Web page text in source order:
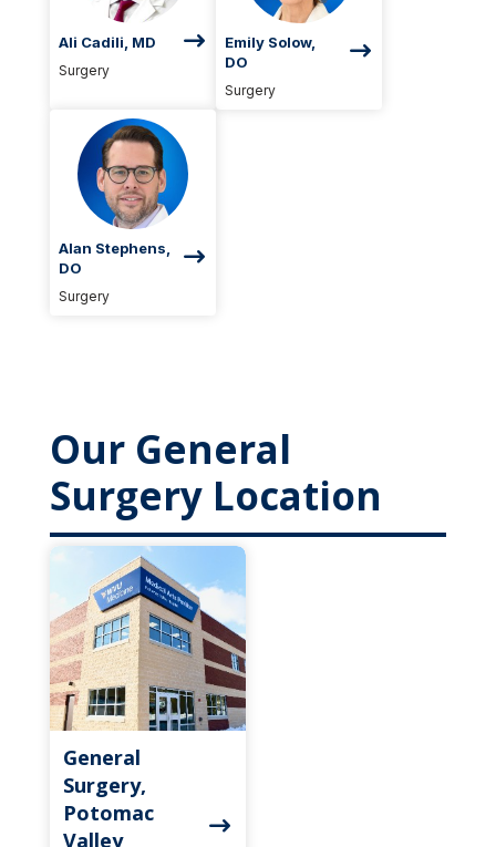
Ali Cadili, MD
Surgery
Emily Solow,
DO
Surgery
Alan Stephens,
DO
Surgery
Our General
Surgery Location
General
Surgery,
Potomac
Valley